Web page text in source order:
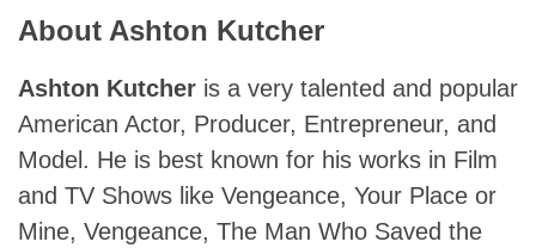
About Ashton Kutcher
Ashton Kutcher is a very talented and popular
American Actor, Producer, Entrepreneur, and
Model. He is best known for his works in Film
and TV Shows like Vengeance, Your Place or
Mine, Vengeance, The Man Who Saved the